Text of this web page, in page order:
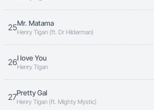
25Mr. Matama
Henry Tigan (ft. Dr Hilderman)
26I love You
Henry Tigan
27Pretty Gal
Henry Tigan (ft. Mighty Mystic)